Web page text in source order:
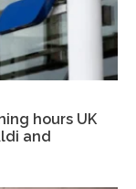
hours UK
and